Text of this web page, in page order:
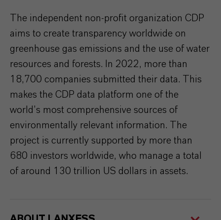
The independent non-profit organization CDP
aims to create transparency worldwide on
greenhouse gas emissions and the use of water
resources and forests. In 2022, more than
18,700 companies submitted their data. This
makes the CDP data platform one of the
world’s most comprehensive sources of
environmentally relevant information. The
project is currently supported by more than
680 investors worldwide, who manage a total
of around 130 trillion US dollars in assets.